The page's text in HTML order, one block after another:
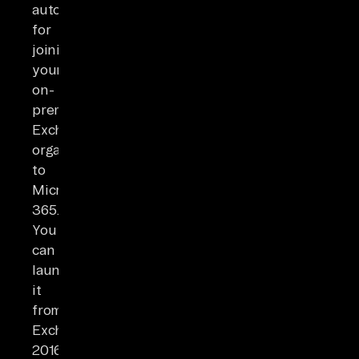
autopilot
for
joining
your
on-
premises
Exchange
organization
to
Microsoft
365.
You
can
launch
it
from
Exchange
2016